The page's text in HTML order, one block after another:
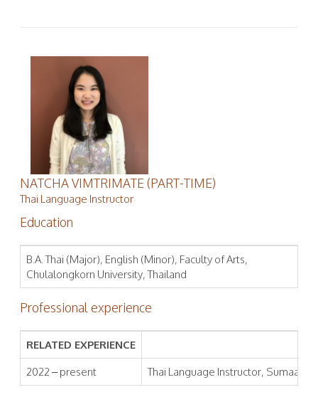
NATCHA VIMTRIMATE (PART-TIME)
Thai Language Instructor
Education
B.A. Thai (Major), English (Minor), Faculty of Arts,
Chulalongkorn University, Thailand
Professional experience
RELATED EXPERIENCE
2022 – present
Thai Language Instructor, Sumaa